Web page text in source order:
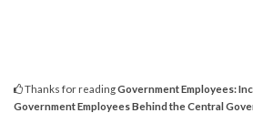
Thanks for readingGovernment Employees:
Government Employees Behind the Central